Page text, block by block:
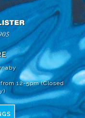
12-5pm (Closed